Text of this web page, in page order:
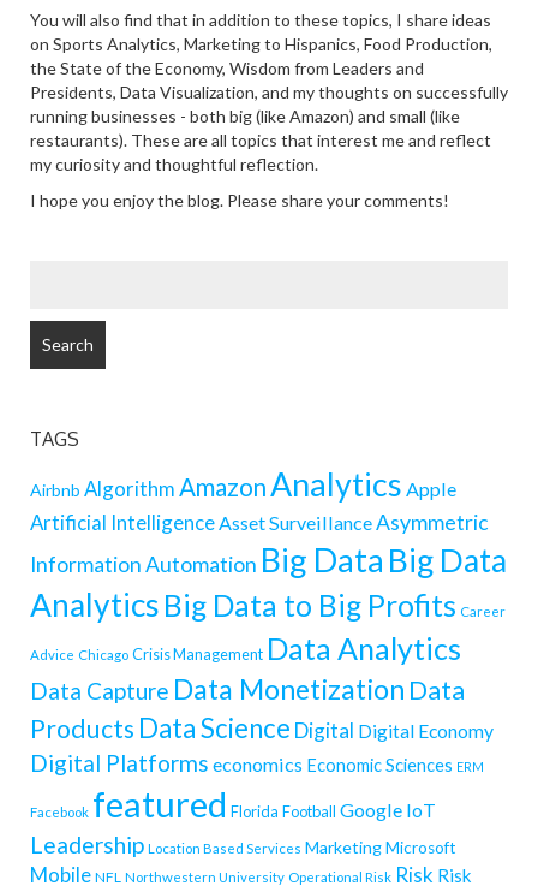
You will also find that in addition to these topics, I share ideas
on Sports Analytics, Marketing to Hispanics, Food Production,
the State of the Economy, Wisdom from Leaders and
Presidents, Data Visualization, and my thoughts on successfully
running businesses - both big (like Amazon) and small (like
restaurants). These are all topics that interest me and reflect
my curiosity and thoughtful reflection.
I hope you enjoy the blog. Please share your comments!
TAGS
Airbnb AlgorithmAmazonAnalytics Apple
Artificial IntelligenceAsset SurveillanceAsymmetric
InformationAutomation Big Data Big Data
Analytics Big Data to Big Profits Career
Advice Chicago Crisis Management Data Analytics
Data Capture Data Monetization Data
Products Data Science Digital Digital Economy
Digital Platforms economics Economic Sciences ERM
Facebook featured Florida Football Google IoT
Leadership Location Based Services MarketingMicrosoft
Mobile NFL Northwestern University Operational Risk Risk Risk